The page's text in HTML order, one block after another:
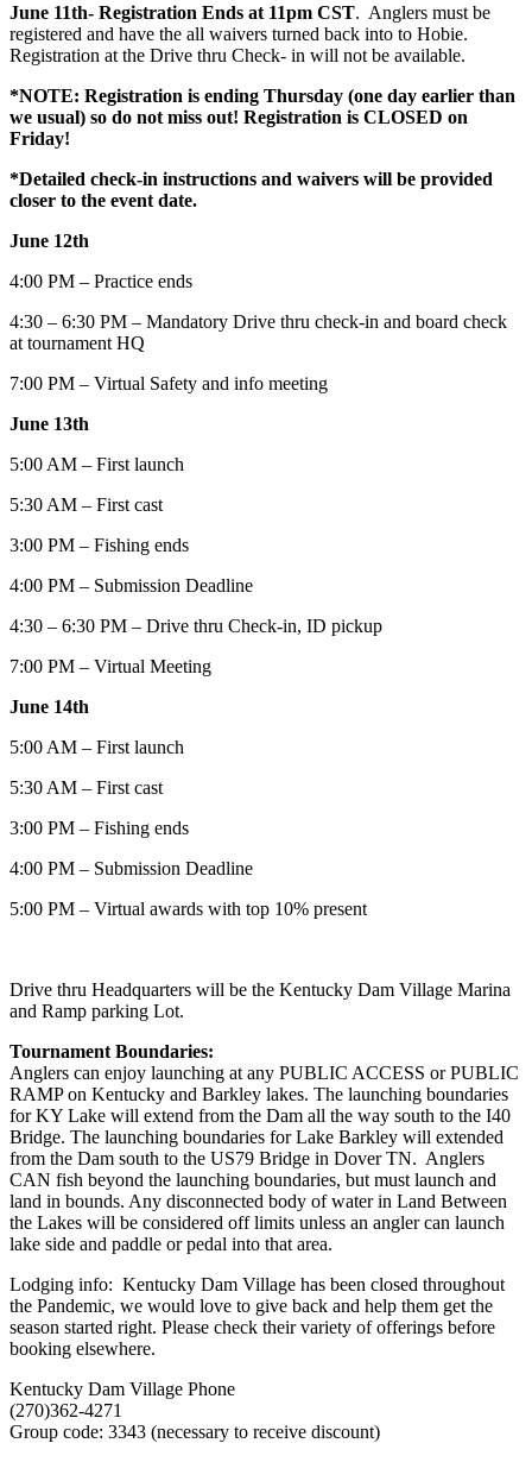
June 11th- Registration Ends at 11pm CST. Anglers must be
registered and have the all waivers turned back into to Hobie.
Registration at the Drive thru Check- in will not be available.
*NOTE: Registration is ending Thursday (one day earlier than
we usual) so do not miss out! Registration is CLOSED on
Friday!
*Detailed check-in instructions and waivers will be provided
closer to the event date.
June 12th
4:00 PM – Practice ends
4:30 – 6:30 PM – Mandatory Drive thru check-in and board check
at tournament HQ
7:00 PM – Virtual Safety and info meeting
June 13th
5:00 AM – First launch
5:30 AM – First cast
3:00 PM – Fishing ends
4:00 PM – Submission Deadline
4:30 – 6:30 PM – Drive thru Check-in, ID pickup
7:00 PM – Virtual Meeting
June 14th
5:00 AM – First launch
5:30 AM – First cast
3:00 PM – Fishing ends
4:00 PM – Submission Deadline
5:00 PM – Virtual awards with top 10% present
Drive thru Headquarters will be the Kentucky Dam Village Marina
and Ramp parking Lot.
Tournament Boundaries:
Anglers can enjoy launching at any PUBLIC ACCESS or PUBLIC
RAMP on Kentucky and Barkley lakes. The launching boundaries
for KY Lake will extend from the Dam all the way south to the I40
Bridge. The launching boundaries for Lake Barkley will extended
from the Dam south to the US79 Bridge in Dover TN. Anglers
CAN fish beyond the launching boundaries, but must launch and
land in bounds. Any disconnected body of water in Land Between
the Lakes will be considered off limits unless an angler can launch
lake side and paddle or pedal into that area.
Lodging info: Kentucky Dam Village has been closed throughout
the Pandemic, we would love to give back and help them get the
season started right. Please check their variety of offerings before
booking elsewhere.
Kentucky Dam Village Phone
(270)362-4271
Group code: 3343 (necessary to receive discount)